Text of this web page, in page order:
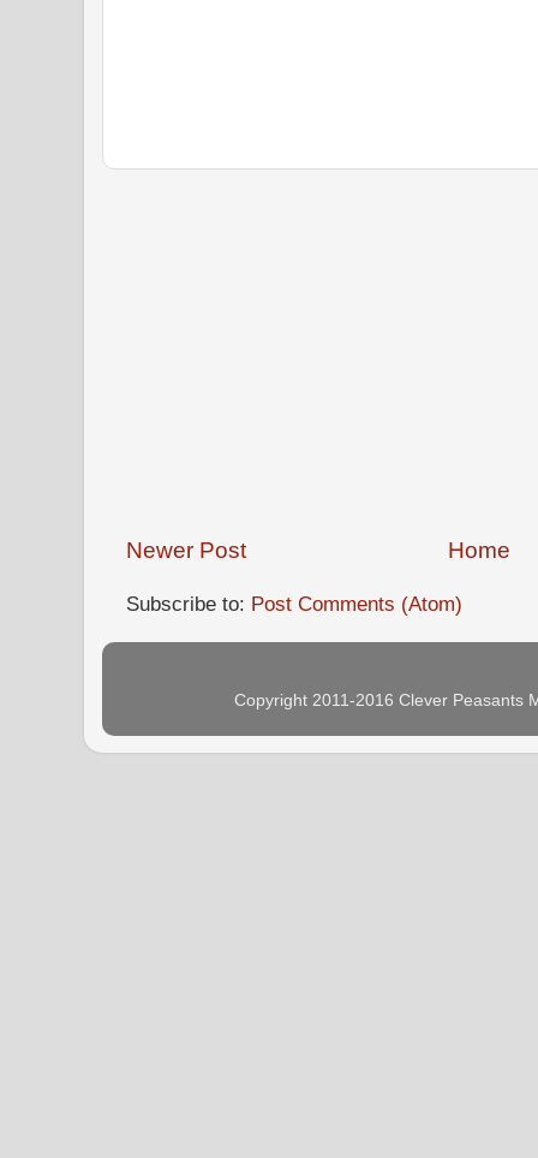
Newer Post Home
Subscribe to: Post Comments (Atom)
Copyright 2011-2016 Clever Peasants